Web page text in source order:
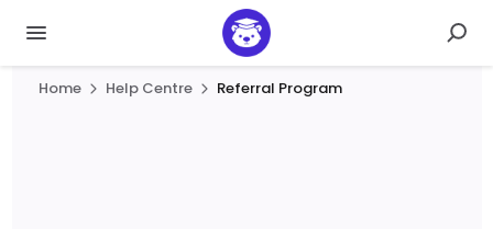
Home Help Centre Referral Program